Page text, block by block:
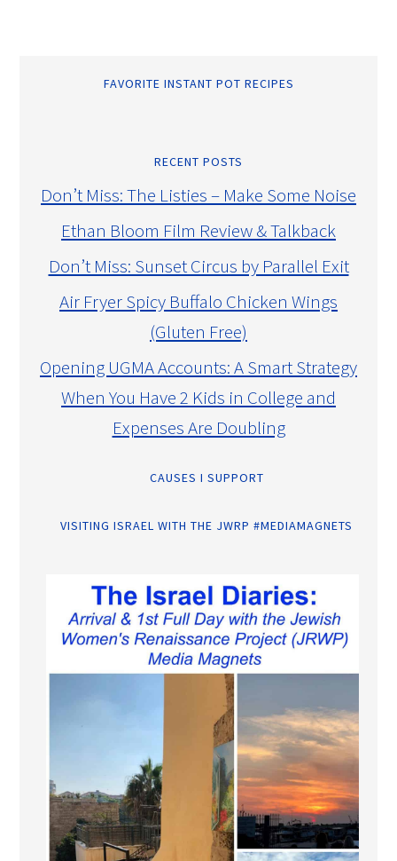
FAVORITE INSTANT POT RECIPES
RECENT POSTS
Don’t Miss: The Listies – Make Some Noise
Ethan Bloom Film Review & Talkback
Don’t Miss: Sunset Circus by Parallel Exit
Air Fryer Spicy Buffalo Chicken Wings
(Gluten Free)
Opening UGMA Accounts: A Smart Strategy
When You Have 2 Kids in College and
Expenses Are Doubling
CAUSES I SUPPORT
VISITING ISRAEL WITH THE JWRP #MEDIAMAGNETS